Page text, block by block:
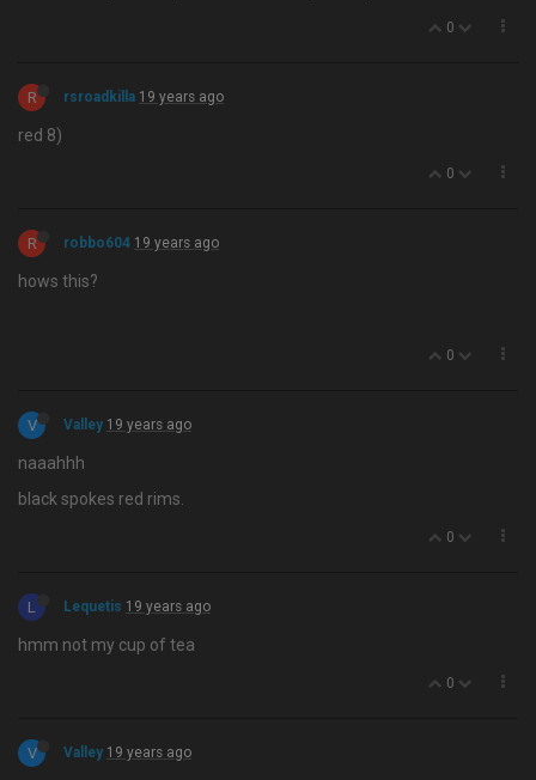
0
R rsroadkilla 19 years ago
red 8)
0
R robbo604 19 years ago
hows this?
0
V Valley 19 years ago
naaahhh
black spokes red rims.
0
L Lequetis 19 years ago
hmm not my cup of tea
0
V Valley 19 years ago